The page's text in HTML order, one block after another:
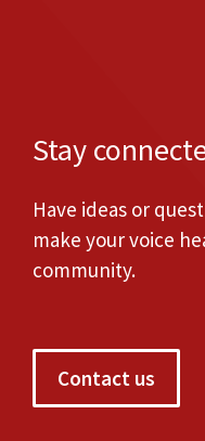
Stay
Have ideas or
make your voice
community.
Contact us